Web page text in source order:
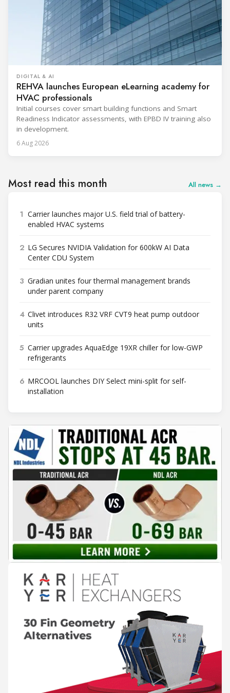
DIGITAL & AI
REHVA launches European eLearning academy for
HVAC professionals
Initial courses cover smart building functions and Smart
Readiness Indicator assessments, with EPBD IV training also
in development.
6 Aug 2026
Most read this month All news →
1 Carrier launches major U.S. field trial of battery-
enabled HVAC systems
2 LG Secures NVIDIA Validation for 600kW AI Data
Center CDU System
3 Gradian unites four thermal management brands
under parent company
4 Clivet introduces R32 VRF CVT9 heat pump outdoor
units
5 Carrier upgrades AquaEdge 19XR chiller for low-GWP
refrigerants
6 MRCOOL launches DIY Select mini-split for self-
installation